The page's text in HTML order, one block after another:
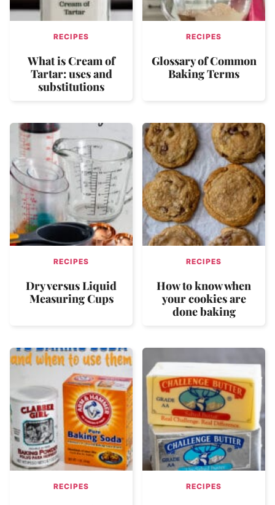
RECIPES
What is Cream of
Tartar: uses and
substitutions
RECIPES
Glossary of Common
Baking Terms
RECIPES
Dry versus Liquid
Measuring Cups
RECIPES
How to know when
your cookies are
done baking
RECIPES RECIPES